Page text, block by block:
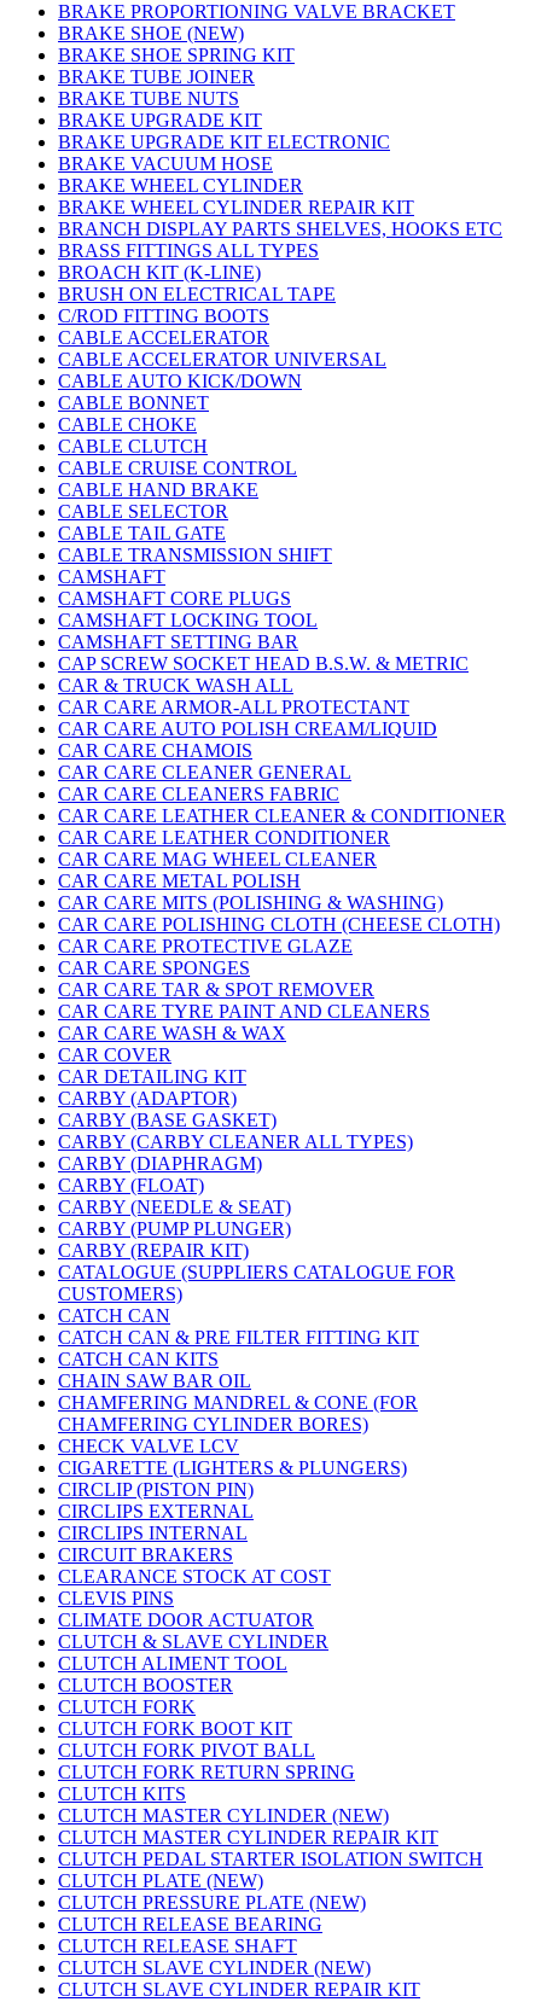
BRAKE PROPORTIONING VALVE BRACKET
BRAKE SHOE (NEW)
BRAKE SHOE SPRING KIT
BRAKE TUBE JOINER
BRAKE TUBE NUTS
BRAKE UPGRADE KIT
BRAKE UPGRADE KIT ELECTRONIC
BRAKE VACUUM HOSE
BRAKE WHEEL CYLINDER
BRAKE WHEEL CYLINDER REPAIR KIT
BRANCH DISPLAY PARTS SHELVES, HOOKS ETC
BRASS FITTINGS ALL TYPES
BROACH KIT (K-LINE)
BRUSH ON ELECTRICAL TAPE
C/ROD FITTING BOOTS
CABLE ACCELERATOR
CABLE ACCELERATOR UNIVERSAL
CABLE AUTO KICK/DOWN
CABLE BONNET
CABLE CHOKE
CABLE CLUTCH
CABLE CRUISE CONTROL
CABLE HAND BRAKE
CABLE SELECTOR
CABLE TAIL GATE
CABLE TRANSMISSION SHIFT
CAMSHAFT
CAMSHAFT CORE PLUGS
CAMSHAFT LOCKING TOOL
CAMSHAFT SETTING BAR
CAP SCREW SOCKET HEAD B.S.W. & METRIC
CAR & TRUCK WASH ALL
CAR CARE ARMOR-ALL PROTECTANT
CAR CARE AUTO POLISH CREAM/LIQUID
CAR CARE CHAMOIS
CAR CARE CLEANER GENERAL
CAR CARE CLEANERS FABRIC
CAR CARE LEATHER CLEANER & CONDITIONER
CAR CARE LEATHER CONDITIONER
CAR CARE MAG WHEEL CLEANER
CAR CARE METAL POLISH
CAR CARE MITS (POLISHING & WASHING)
CAR CARE POLISHING CLOTH (CHEESE CLOTH)
CAR CARE PROTECTIVE GLAZE
CAR CARE SPONGES
CAR CARE TAR & SPOT REMOVER
CAR CARE TYRE PAINT AND CLEANERS
CAR CARE WASH & WAX
CAR COVER
CAR DETAILING KIT
CARBY (ADAPTOR)
CARBY (BASE GASKET)
CARBY (CARBY CLEANER ALL TYPES)
CARBY (DIAPHRAGM)
CARBY (FLOAT)
CARBY (NEEDLE & SEAT)
CARBY (PUMP PLUNGER)
CARBY (REPAIR KIT)
CATALOGUE (SUPPLIERS CATALOGUE FOR
CUSTOMERS)
CATCH CAN
CATCH CAN & PRE FILTER FITTING KIT
CATCH CAN KITS
CHAIN SAW BAR OIL
CHAMFERING MANDREL & CONE (FOR
CHAMFERING CYLINDER BORES)
CHECK VALVE LCV
CIGARETTE (LIGHTERS & PLUNGERS)
CIRCLIP (PISTON PIN)
CIRCLIPS EXTERNAL
CIRCLIPS INTERNAL
CIRCUIT BRAKERS
CLEARANCE STOCK AT COST
CLEVIS PINS
CLIMATE DOOR ACTUATOR
CLUTCH & SLAVE CYLINDER
CLUTCH ALIMENT TOOL
CLUTCH BOOSTER
CLUTCH FORK
CLUTCH FORK BOOT KIT
CLUTCH FORK PIVOT BALL
CLUTCH FORK RETURN SPRING
CLUTCH KITS
CLUTCH MASTER CYLINDER (NEW)
CLUTCH MASTER CYLINDER REPAIR KIT
CLUTCH PEDAL STARTER ISOLATION SWITCH
CLUTCH PLATE (NEW)
CLUTCH PRESSURE PLATE (NEW)
CLUTCH RELEASE BEARING
CLUTCH RELEASE SHAFT
CLUTCH SLAVE CYLINDER (NEW)
CLUTCH SLAVE CYLINDER REPAIR KIT